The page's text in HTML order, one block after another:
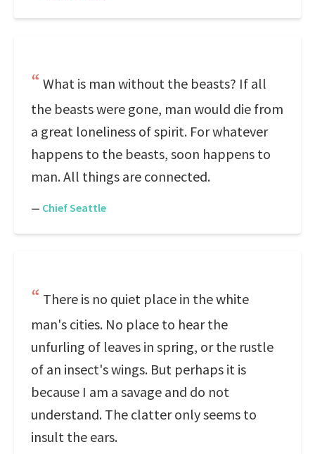
What is man without the beasts? If all
the beasts were gone, man would die from
a great loneliness of spirit. For whatever
happens to the beasts, soon happens to
man. All things are connected.
— Chief Seattle
There is no quiet place in the white
man's cities. No place to hear the
unfurling of leaves in spring, or the rustle
of an insect's wings. But perhaps it is
because I am a savage and do not
understand. The clatter only seems to
insult the ears.